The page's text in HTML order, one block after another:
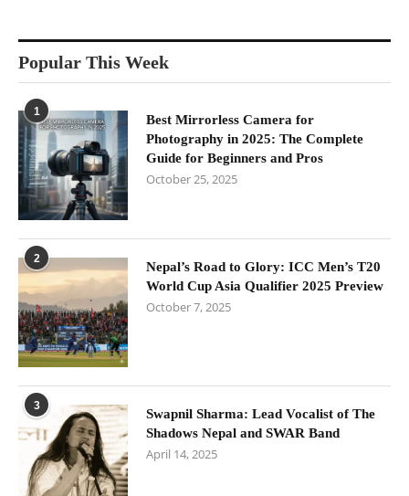
Popular This Week
1
Best Mirrorless Camera for
Photography in 2025: The Complete
Guide for Beginners and Pros
October 25, 2025
2
Nepal’s Road to Glory: ICC Men’s T20
World Cup Asia Qualifier 2025 Preview
October 7, 2025
3
Swapnil Sharma: Lead Vocalist of The
Shadows Nepal and SWAR Band
April 14, 2025